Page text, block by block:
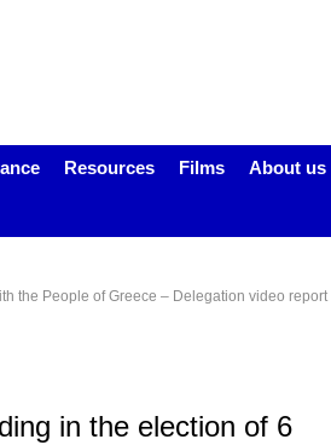
Resources Films About us
the People of Greece – Delegation video report
in the election of 6